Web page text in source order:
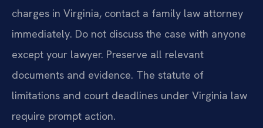
charges in Virginia, contact a family law attorney
immediately. Do not discuss the case with anyone
except your lawyer. Preserve all relevant
documents and evidence. The statute of
limitations and court deadlines under Virginia law
require prompt action.